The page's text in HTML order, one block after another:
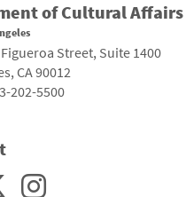
of Cultural Affairs
Street, Suite 1400
CA 90012
202-5500